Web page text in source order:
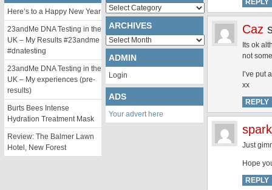
REPLY
Caz
Its ok
not
I’ve put
xx
REPLY
Just
Hope
REPLY
Here’s to a Happy New Year
23andMe DNA Testing in the
UK – My Results #23andme
#dnatesting
23andMe DNA Testing in the
UK – My experiences (pre-
results)
Burts Bees Intense
Hydration Treatment Mask
Review: The Balmer Lawn
Hotel, New Forest
Categories
ARCHIVES
Archives
ADMIN
Login
ADS
Your advert here